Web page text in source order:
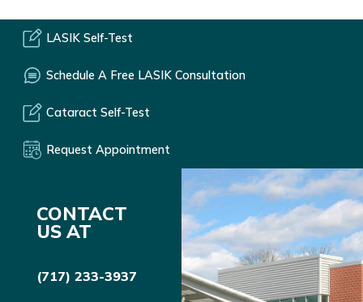
LASIK Self-Test
Schedule A Free LASIK Consultation
Cataract Self-Test
Request Appointment
CONTACT
US AT
(717) 233-3937